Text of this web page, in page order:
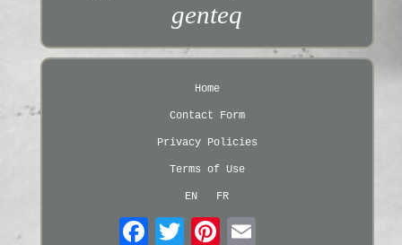
genteq
Home
Contact Form
Privacy Policies
Terms of Use
EN FR